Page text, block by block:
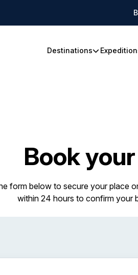
Destinations
Book
form below to secure your place
within 24 hours to confirm your